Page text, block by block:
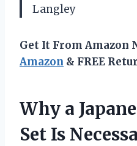
Langley
Get It From Amazon
Amazon & FREE
Why a
Set Is